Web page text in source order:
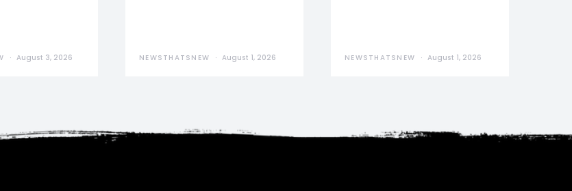
August 3, 2026 NEWSTHATSNEW August 1, 2026 NEWSTHATSNEW August 1, 2026